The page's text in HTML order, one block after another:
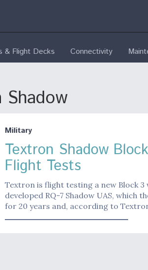
& Flight Decks Connectivity
Military
Textron Shadow
Flight Tests
Textron is flight testing a new Block 3
developed RQ-7 Shadow UAS, which
for 20 years and, according to